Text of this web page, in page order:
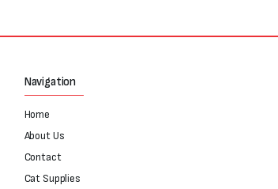
Navigation
Home
About Us
Contact
Cat Supplies